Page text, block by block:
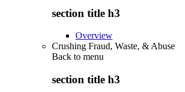
section title h3
Overview
Crushing Fraud, Waste, & Abuse
Back to menu
section title h3